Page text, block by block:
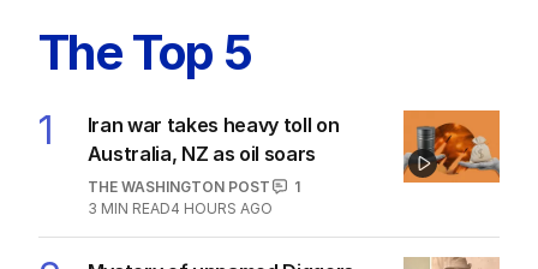
POLITICS
1
MIN READ08 JUN 2025
The Top 5